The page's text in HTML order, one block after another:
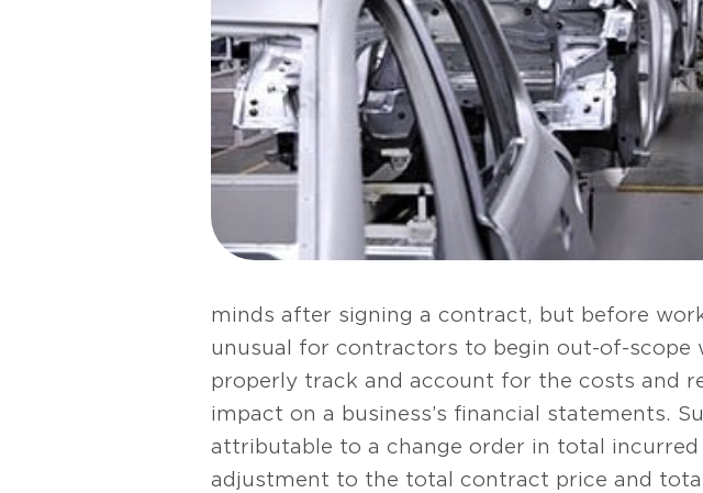
minds after signing a contract, but before
unusual for contractors to begin out-of-scope
properly track and account for the costs and
impact on a business’s financial statements.
attributable to a change order in total
adjustment to the total contract price and